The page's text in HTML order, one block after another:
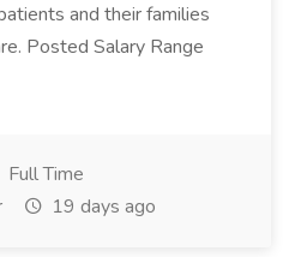
and their families
Posted Salary Range
Full Time
19 days ago